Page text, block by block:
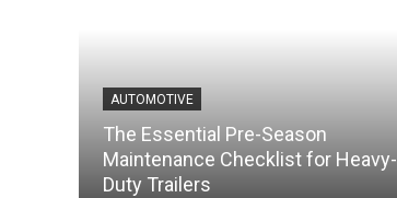
AUTOMOTIVE
The Essential Pre-Season
Maintenance Checklist for Heavy-
Duty Trailers